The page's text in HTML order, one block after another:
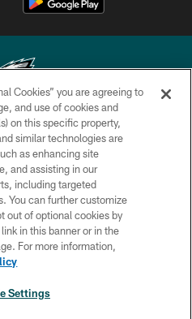
Eagles. All rights reserved.
POLICY
CONDITIONS
US
RULES
Cookies” you are agreeing to
and use of cookies and
on this specific property,
similar technologies are
as enhancing site
and assisting in our
including targeted
You can further customize
out of optional cookies by
in this banner or in the
For more information,
Settings